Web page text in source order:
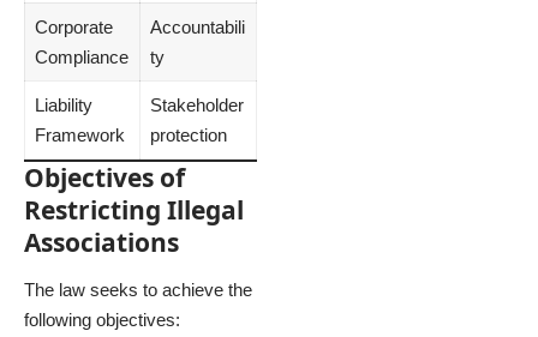
Corporate
Compliance
Accountabili
ty
Liability
Framework
Stakeholder
protection
Objectives of
Restricting Illegal
Associations
The law seeks to achieve the
following objectives: